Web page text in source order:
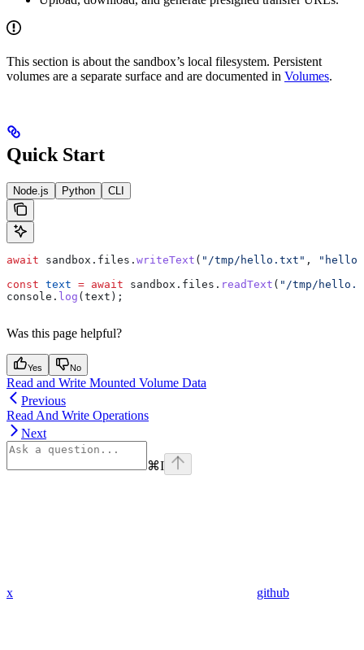
This section is about the sandbox’s local filesystem. Persistent
volumes are a separate surface and are documented in Volumes.
Quick Start
Node.js Python CLI
await sandbox . files . writeText ( "/tmp/hello.txt" ,
"hello
const text = await sandbox . files . readText ( "/tmp/
console . log ( text );
Was this page helpful?
Yes No
Read and Write Mounted Volume Data
Previous
Read And Write Operations
Next
⌘I
x github